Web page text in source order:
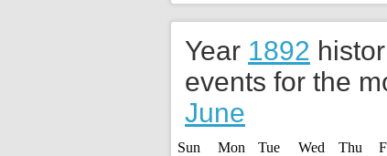
Year 1892
events for the
June
Sun Mon Tue Wed Thu